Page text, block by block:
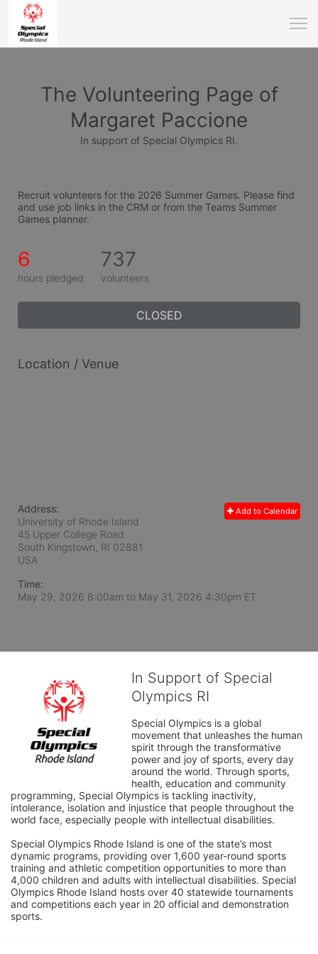
The Volunteering Page of
Margaret Paccione
In support of Special Olympics RI.
Recruit volunteers for the 2026 Summer Games. Please find
and use job links in the CRM or from the Teams Summer
Games planner.
6
hours pledged
737
volunteers
CLOSED
Location / Venue
Add to Calendar
Address:
University of Rhode Island
45 Upper College Road
South Kingstown, RI 02881
USA
Time:
May 29, 2026 8:00am to May 31, 2026 4:30pm ET
In Support of Special
Olympics RI
Special Olympics is a global
movement that unleashes the human
spirit through the transformative
power and joy of sports, every day
around the world. Through sports,
health, education and community
programming, Special Olympics is tackling inactivity,
intolerance, isolation and injustice that people throughout the
world face, especially people with intellectual disabilities.
Special Olympics Rhode Island is one of the state’s most
dynamic programs, providing over 1,600 year-round sports
training and athletic competition opportunities to more than
4,000 children and adults with intellectual disabilities. Special
Olympics Rhode Island hosts over 40 statewide tournaments
and competitions each year in 20 official and demonstration
sports.